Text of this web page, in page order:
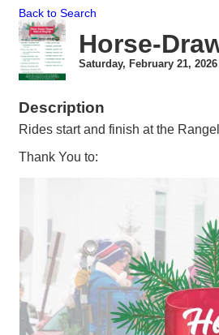
Back to Search
Horse-
Saturday, February 21,
Description
Rides start and finish at the
Thank You to: